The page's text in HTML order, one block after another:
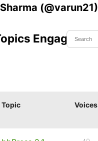
(@varun21)
Engaged In
Topic Voices